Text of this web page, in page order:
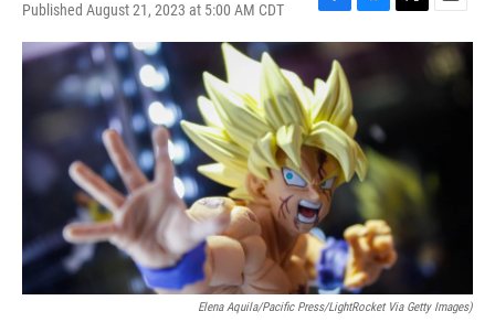
Published August 21, 2023 at 5:00 AM CDT
F
a
c
e
b
o
o
k
B
l
u
e
k
y
T
w
E
m
a
i
Elena Aquila/Pacific Press/LightRocket Via Getty Images)